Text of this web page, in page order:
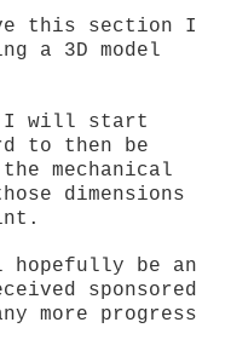
this section I
a 3D model
I will start
to then be
mechanical
dimensions
be an
sponsored
more progress